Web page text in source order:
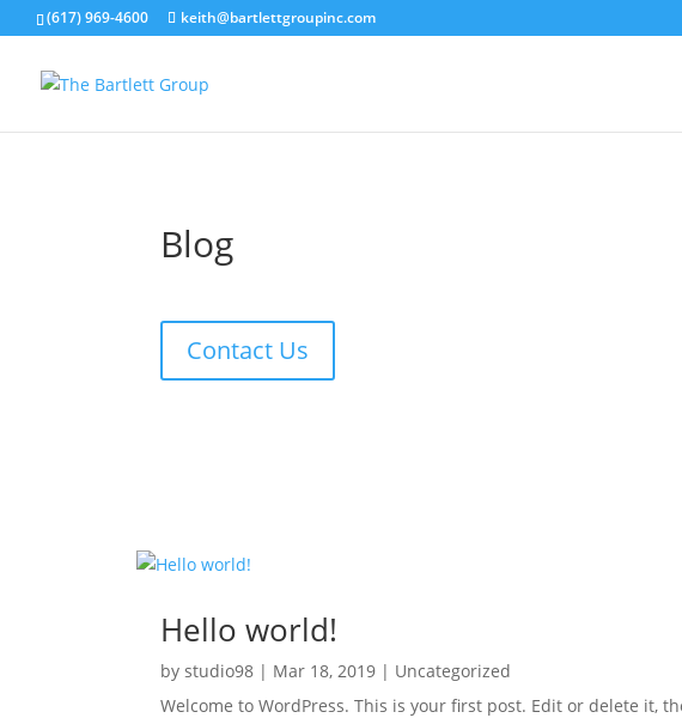
(617) 969-4600 keith@bartlettgroupinc.com
Blog
Contact Us
Hello world!
bystudio98 | Mar 18, 2019 | Uncategorized
Welcome to WordPress. This is your first post. Edit or delete it,